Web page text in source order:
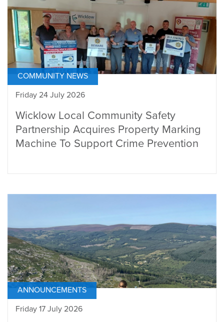
COMMUNITY NEWS
Friday 24 July 2026
Wicklow Local Community Safety
Partnership Acquires Property Marking
Machine To Support Crime Prevention
ANNOUNCEMENTS
Friday 17 July 2026